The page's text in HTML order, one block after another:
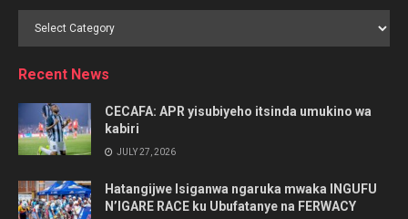
Browse
Recent News
CECAFA: APR yisubiyeho itsinda umukino wa
kabiri
JULY 27, 2026
Hatangijwe Isiganwa ngaruka mwaka INGUFU
N’IGARE RACE ku Ubufatanye na FERWACY